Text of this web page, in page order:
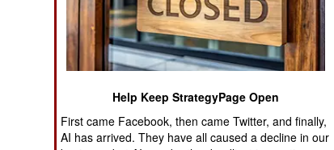
Air Combat
Naval Operations
Operations
Questions For The
Quad
Russia Versus The
West
Pressuring Putin
Help Keep StrategyPage Open
First came Facebook, then came Twitter, and finally,
AI has arrived. They have all caused a decline in our